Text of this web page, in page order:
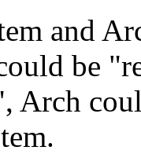
and
be
Arch